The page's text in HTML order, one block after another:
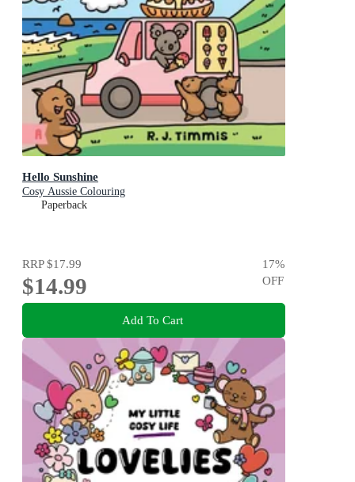
Hello Sunshine
Cosy Aussie Colouring
Paperback
RRP$17.99
$14.99
17%
OFF
Add To Cart